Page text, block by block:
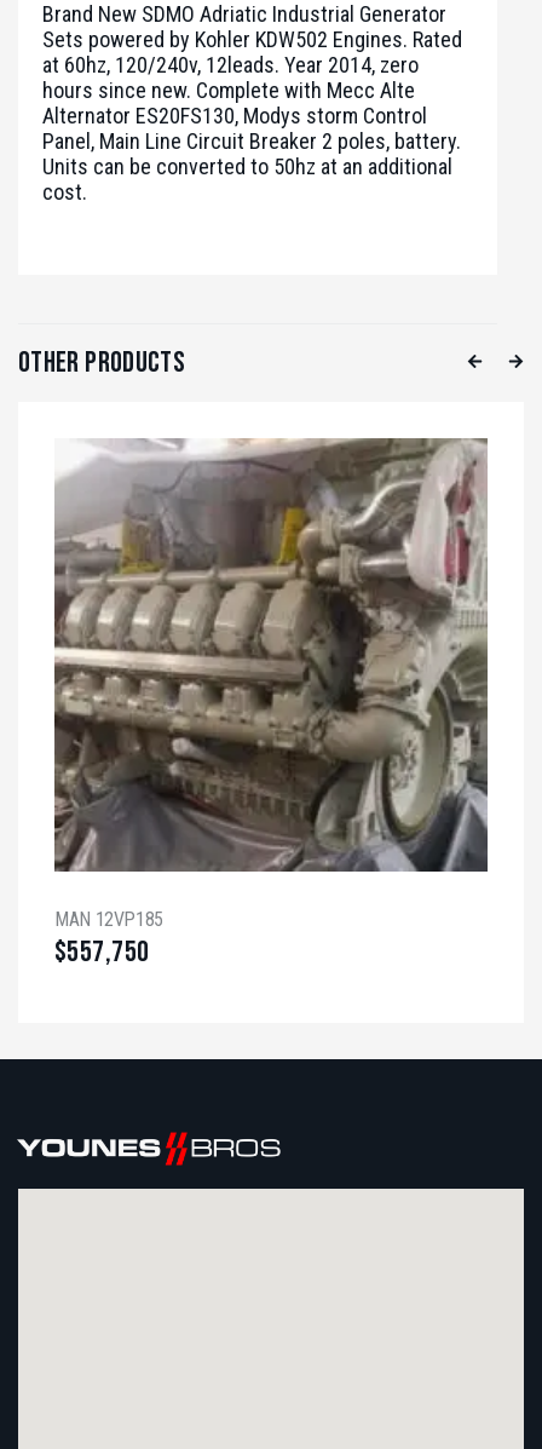
Brand New SDMO Adriatic Industrial Generator
Sets powered by Kohler KDW502 Engines. Rated
at 60hz, 120/240v, 12leads. Year 2014, zero
hours since new. Complete with Mecc Alte
Alternator ES20FS130, Modys storm Control
Panel, Main Line Circuit Breaker 2 poles, battery.
Units can be converted to 50hz at an additional
cost.
Other Products
MAN 12VP185
$557,750